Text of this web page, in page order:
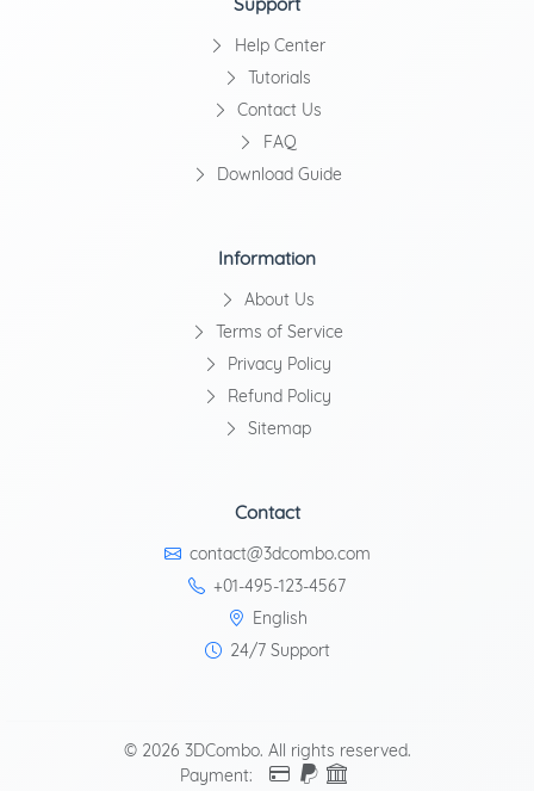
Help Center
Tutorials
Contact Us
FAQ
Download Guide
Information
About Us
Terms of Service
Privacy Policy
Refund Policy
Sitemap
Contact
contact@3dcombo.com
+01-495-123-4567
English
24/7 Support
© 2026 3DCombo. All rights reserved.
Payment: